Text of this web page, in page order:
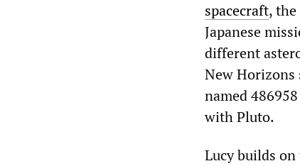
spacecraft,
Japanese
different
New Horizons
named
with Pluto.
Lucy builds